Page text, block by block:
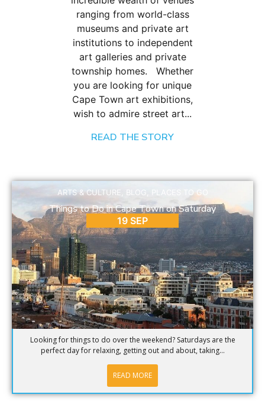
ranging from world-class
museums and private art
institutions to independent
art galleries and private
township homes. Whether
you are looking for unique
Cape Town art exhibitions,
wish to admire street art...
READ THE STORY
ARTS & CULTURE BLOG PLACES TO GO
Things to Do in Cape Town on Saturday
19 SEP
Looking for things to do over the weekend? Saturdays are the
perfect day for relaxing, getting out and about, taking...
READ MORE